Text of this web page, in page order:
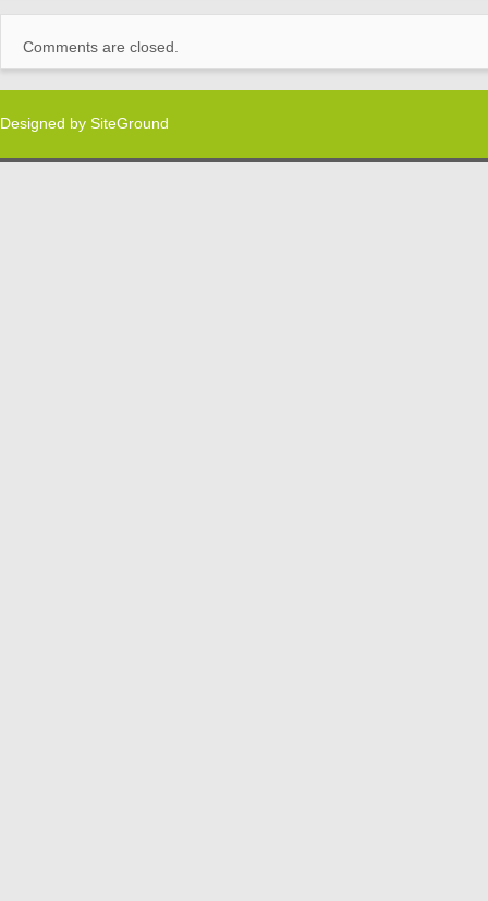
Comments are closed.
Designed by SiteGround